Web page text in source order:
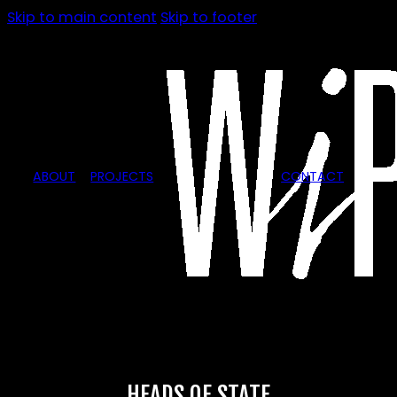
Skip to main content Skip to footer
ABOUT PROJECTS CONTACT